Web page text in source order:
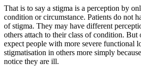
That is to say a stigma is a perception by
condition or circumstance. Patients do not
of stigma. They may have different
others attach to their class of condition.
expect people with more severe functional
stigmatisation in others more simply
notice they are ill.